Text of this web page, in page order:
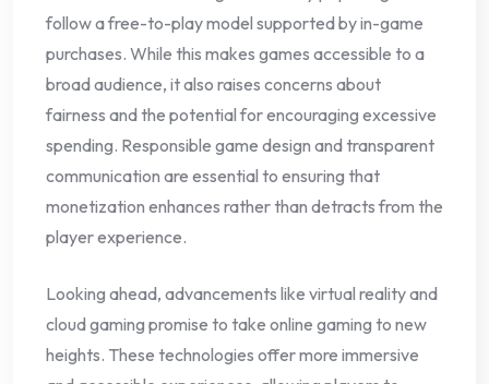
follow a free-to-play model supported by in-game
purchases. While this makes games accessible to a
broad audience, it also raises concerns about
fairness and the potential for encouraging excessive
spending. Responsible game design and transparent
communication are essential to ensuring that
monetization enhances rather than detracts from the
player experience.
Looking ahead, advancements like virtual reality and
cloud gaming promise to take online gaming to new
heights. These technologies offer more immersive